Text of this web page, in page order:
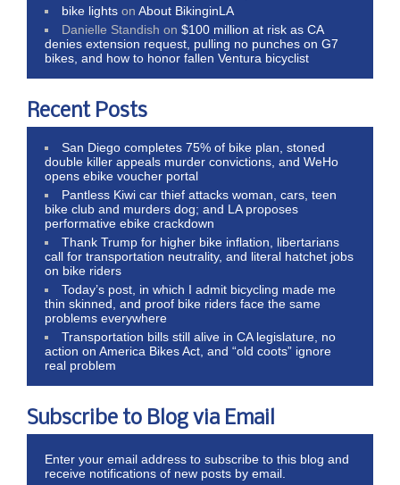
bike lights onAbout BikinginLA
Danielle Standish on$100 million at risk as CA
denies extension request, pulling no punches on G7
bikes, and how to honor fallen Ventura bicyclist
Recent Posts
San Diego completes 75% of bike plan, stoned
double killer appeals murder convictions, and WeHo
opens ebike voucher portal
Pantless Kiwi car thief attacks woman, cars, teen
bike club and murders dog; and LA proposes
performative ebike crackdown
Thank Trump for higher bike inflation, libertarians
call for transportation neutrality, and literal hatchet jobs
on bike riders
Today’s post, in which I admit bicycling made me
thin skinned, and proof bike riders face the same
problems everywhere
Transportation bills still alive in CA legislature, no
action on America Bikes Act, and “old coots” ignore
real problem
Subscribe to Blog via Email
Enter your email address to subscribe to this blog and
receive notifications of new posts by email.